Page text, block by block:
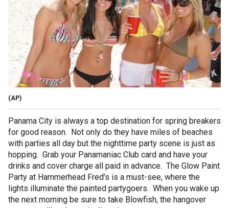
(AP)
Panama City is always a top destination for spring breakers
for good reason. Not only do they have miles of beaches
with parties all day but the nighttime party scene is just as
hopping. Grab your Panamaniac Club card and have your
drinks and cover charge all paid in advance. The Glow Paint
Party at Hammerhead Fred’s is a must-see, where the
lights illuminate the painted partygoers. When you wake up
the next morning be sure to take Blowfish, the hangover